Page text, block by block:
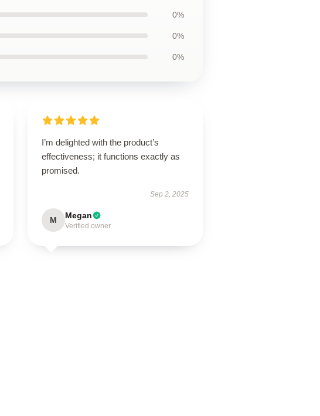
0%
0%
0%
I’m delighted with the product’s
effectiveness; it functions exactly as
promised.
Sep 2, 2025
M Megan
Verified owner